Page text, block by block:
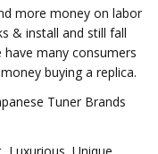
more money on labor
& install and still fall
many consumers
buying a replica.
Tuner Brands